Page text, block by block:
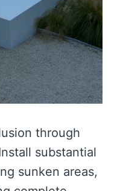
through
substantial
sunken areas,